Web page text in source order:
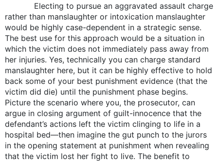
Electing to pursue an aggravated assault charge
rather than manslaughter or intoxication manslaughter
would be highly case-dependent in a strategic sense.
The best use for this approach would be a situation in
which the victim does not immediately pass away from
her injuries. Yes, technically you can charge standard
manslaughter here, but it can be highly effective to hold
back some of your best punishment evidence (that the
victim did die) until the punishment phase begins.
Picture the scenario where you, the prosecutor, can
argue in closing argument of guilt-innocence that the
defendant’s actions left the victim clinging to life in a
hospital bed—then imagine the gut punch to the jurors
in the opening statement at punishment when revealing
that the victim lost her fight to live. The benefit to